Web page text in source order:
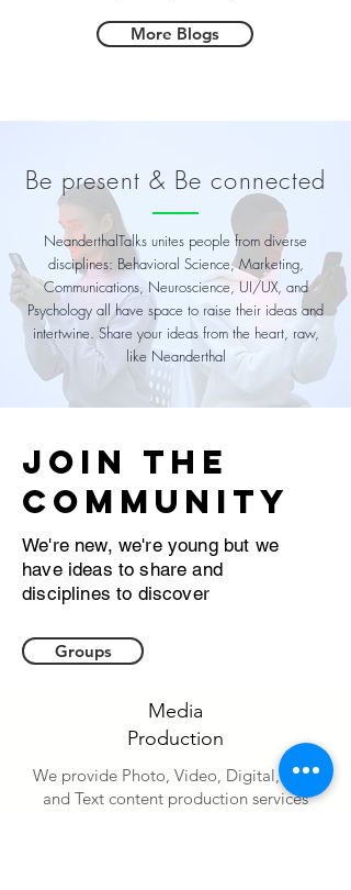
More Blogs
Be present & Be connected
NeanderthalTalks unites people from diverse
disciplines: Behavioral Science, Marketing,
Communications, Neuroscience, UI/UX, and
Psychology all have space to raise their ideas and
intertwine. Share your ideas from the heart, raw,
like Neanderthal
Join the
community
We're new, we're young but we
have ideas to share and
disciplines to discover
Groups
Media
Production
We provide Photo, Video, Digital, Print
and Text content production services